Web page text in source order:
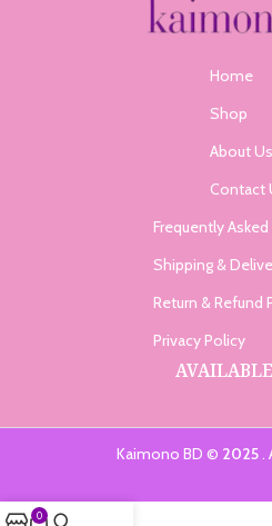
Home
Shop
About Us
Contact
Frequently
Shipping &
Return & Refund
Privacy Policy
Kaimono BD © 2025.
0